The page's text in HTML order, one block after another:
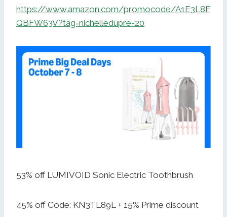
https://www.amazon.com/promocode/A1E3L8F
QBFW63V?tag=nichelledupre-20
53% off LUMIVOID Sonic Electric Toothbrush
45% off Code: KN3TL89L + 15% Prime discount